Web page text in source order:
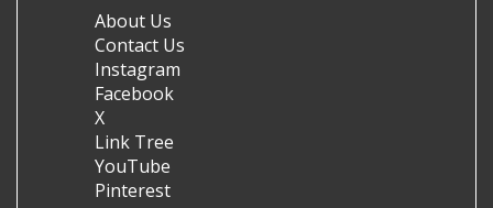
About Us
Contact Us
Instagram
Facebook
X
Link Tree
YouTube
Pinterest